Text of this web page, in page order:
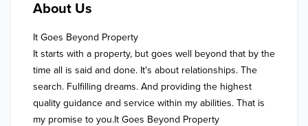
About Us
It Goes Beyond Property
It starts with a property, but goes well beyond that by the
time all is said and done. It's about relationships. The
search. Fulfilling dreams. And providing the highest
quality guidance and service within my abilities. That is
my promise to you.It Goes Beyond Property